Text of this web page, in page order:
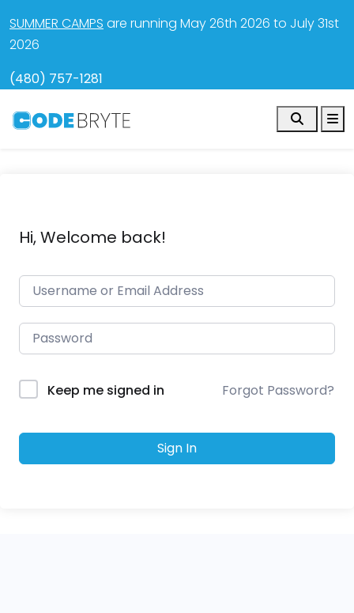
SUMMER CAMPS are running May 26th 2026 to July 31st
2026
(480) 757-1281
Search
Hi, Welcome back!
Keep me signed in Forgot Password?
Sign In